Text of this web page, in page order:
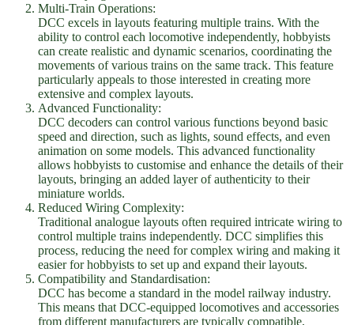
Multi-Train Operations:
DCC excels in layouts featuring multiple trains. With the
ability to control each locomotive independently, hobbyists
can create realistic and dynamic scenarios, coordinating the
movements of various trains on the same track. This feature
particularly appeals to those interested in creating more
extensive and complex layouts.
Advanced Functionality:
DCC decoders can control various functions beyond basic
speed and direction, such as lights, sound effects, and even
animation on some models. This advanced functionality
allows hobbyists to customise and enhance the details of their
layouts, bringing an added layer of authenticity to their
miniature worlds.
Reduced Wiring Complexity:
Traditional analogue layouts often required intricate wiring to
control multiple trains independently. DCC simplifies this
process, reducing the need for complex wiring and making it
easier for hobbyists to set up and expand their layouts.
Compatibility and Standardisation:
DCC has become a standard in the model railway industry.
This means that DCC-equipped locomotives and accessories
from different manufacturers are typically compatible,